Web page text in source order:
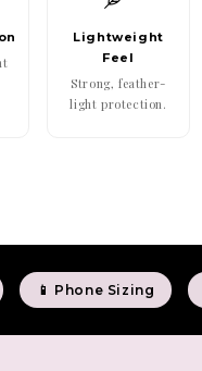
Lightweight
Feel
Strong, feather-
light protection.
📱 Phone Sizing